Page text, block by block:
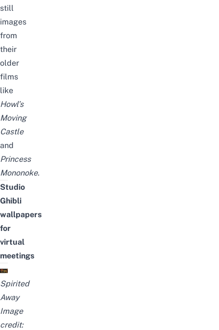
still
images
from
their
older
films
like
Howl’s
Moving
Castle
and
Princess
Mononoke.
Studio
Ghibli
wallpapers
for
virtual
meetings
Spirited
Away
Image
credit: